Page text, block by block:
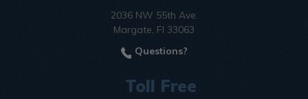
2036 NW 55th Ave.
Margate, Fl 33063
Questions?
Toll Free